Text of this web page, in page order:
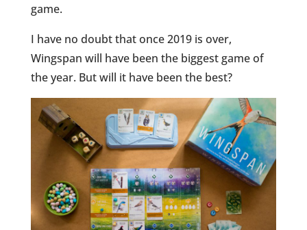
game.
I have no doubt that once 2019 is over,
Wingspan will have been the biggest game of
the year. But will it have been the best?